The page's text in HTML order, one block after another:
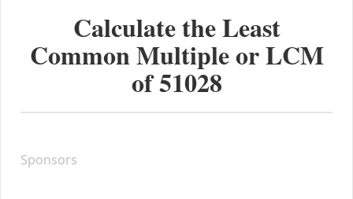
Calculate the Least
Common Multiple or LCM
of51028
Sponsors